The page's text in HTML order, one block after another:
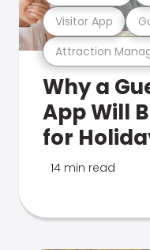
Attraction
Visitor App
Why a
App Will
for
14 min read